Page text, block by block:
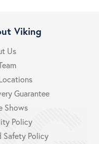
Viking
Us
Guarantee
Shows
Policy
Safety Policy